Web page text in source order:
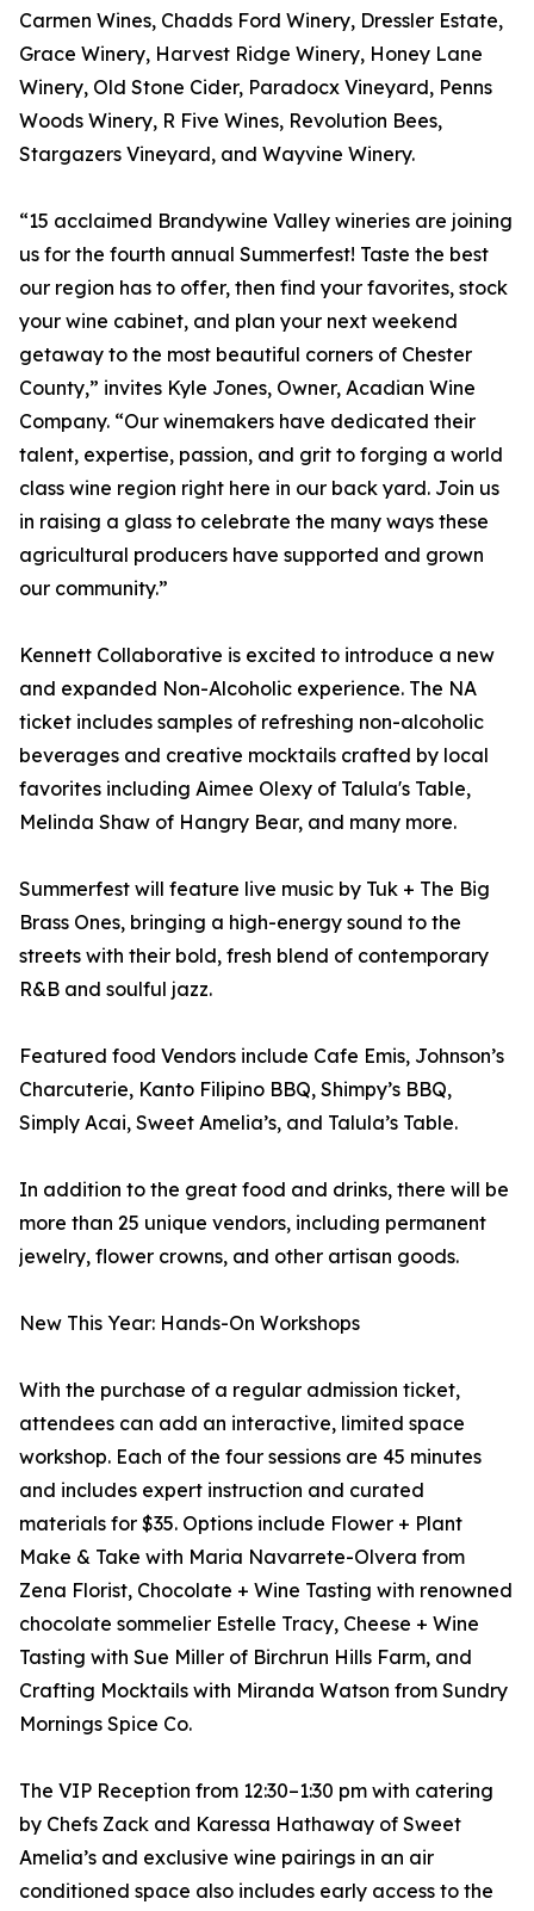
Carmen Wines, Chadds Ford Winery, Dressler Estate,
Grace Winery, Harvest Ridge Winery, Honey Lane
Winery, Old Stone Cider, Paradocx Vineyard, Penns
Woods Winery, R Five Wines, Revolution Bees,
Stargazers Vineyard, and Wayvine Winery.
“15 acclaimed Brandywine Valley wineries are joining
us for the fourth annual Summerfest! Taste the best
our region has to offer, then find your favorites, stock
your wine cabinet, and plan your next weekend
getaway to the most beautiful corners of Chester
County,” invites Kyle Jones, Owner, Acadian Wine
Company. “Our winemakers have dedicated their
talent, expertise, passion, and grit to forging a world
class wine region right here in our back yard. Join us
in raising a glass to celebrate the many ways these
agricultural producers have supported and grown
our community.”
Kennett Collaborative is excited to introduce a new
and expanded Non-Alcoholic experience. The NA
ticket includes samples of refreshing non-alcoholic
beverages and creative mocktails crafted by local
favorites including Aimee Olexy of Talula's Table,
Melinda Shaw of Hangry Bear, and many more.
Summerfest will feature live music by Tuk + The Big
Brass Ones, bringing a high-energy sound to the
streets with their bold, fresh blend of contemporary
R&B and soulful jazz.
Featured food Vendors include Cafe Emis, Johnson’s
Charcuterie, Kanto Filipino BBQ, Shimpy’s BBQ,
Simply Acai, Sweet Amelia’s, and Talula’s Table.
In addition to the great food and drinks, there will be
more than 25 unique vendors, including permanent
jewelry, flower crowns, and other artisan goods.
New This Year: Hands-On Workshops
With the purchase of a regular admission ticket,
attendees can add an interactive, limited space
workshop. Each of the four sessions are 45 minutes
and includes expert instruction and curated
materials for $35. Options include Flower + Plant
Make & Take with Maria Navarrete-Olvera from
Zena Florist, Chocolate + Wine Tasting with renowned
chocolate sommelier Estelle Tracy, Cheese + Wine
Tasting with Sue Miller of Birchrun Hills Farm, and
Crafting Mocktails with Miranda Watson from Sundry
Mornings Spice Co.
The VIP Reception from 12:30–1:30 pm with catering
by Chefs Zack and Karessa Hathaway of Sweet
Amelia’s and exclusive wine pairings in an air
conditioned space also includes early access to the